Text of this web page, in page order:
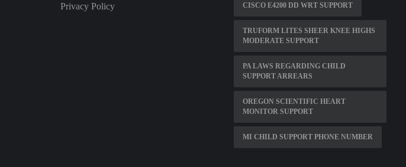
Privacy Policy CISCO E4200 DD WRT SUPPORT
TRUFORM LITES SHEER KNEE HIGHS
MODERATE SUPPORT
PA LAWS REGARDING CHILD
SUPPORT ARREARS
OREGON SCIENTIFIC HEART
MONITOR SUPPORT
MI CHILD SUPPORT PHONE NUMBER